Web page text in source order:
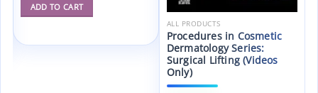
ADD TO CART
ALL PRODUCTS
Procedures in Cosmetic
Dermatology Series:
Surgical Lifting (Videos
Only)